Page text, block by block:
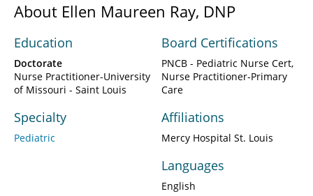
About Ellen Maureen Ray, DNP
Education
Doctorate
Nurse Practitioner-University
of Missouri - Saint Louis
Specialty
Pediatric
Board Certifications
PNCB - Pediatric Nurse Cert,
Nurse Practitioner-Primary
Care
Affiliations
Mercy Hospital St. Louis
Languages
English